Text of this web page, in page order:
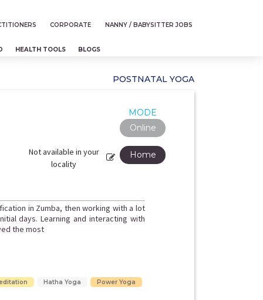
CORPORATE NANNY / BABYSITTER JOBS
HEALTH TOOLS BLOGS
POSTNATAL YOGA
MODE
Online
Not available in your
locality
Home
in Zumba, then working with a lot
days. Learning and interacting with
the most
Hatha Yoga Power Yoga